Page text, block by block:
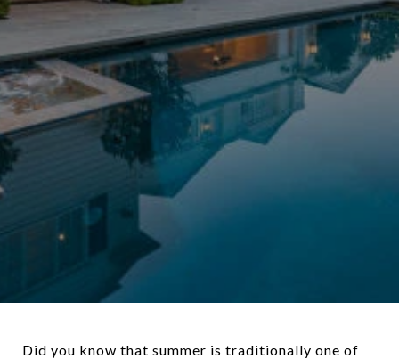
Did you know that summer is traditionally one of